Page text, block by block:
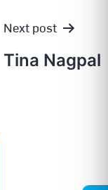
Post
navigation
Next post
Tina Nagpal